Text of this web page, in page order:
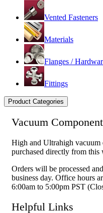
Vented Fasteners
Materials
Flanges /
Fittings
Product Categories
Vacuum
High and Ultrahigh vacuum
purchased directly from this
Orders will be processed
business day. Office hours
6:00am to 5:00pm PST
Helpful Links